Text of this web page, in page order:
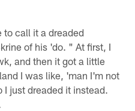
call it a dreaded
of his 'do. " At first, I
and then it got a little
I was like, 'man I'm not
just dreaded it instead.